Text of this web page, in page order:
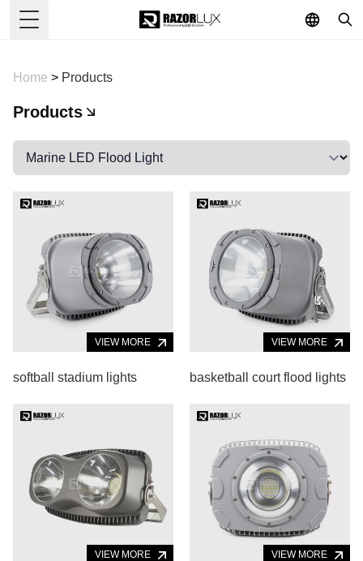
Toggle Menu
Home > Products
Products
VIEW MORE
softball stadium lights
VIEW MORE
basketball court flood lights
VIEW MORE VIEW MORE